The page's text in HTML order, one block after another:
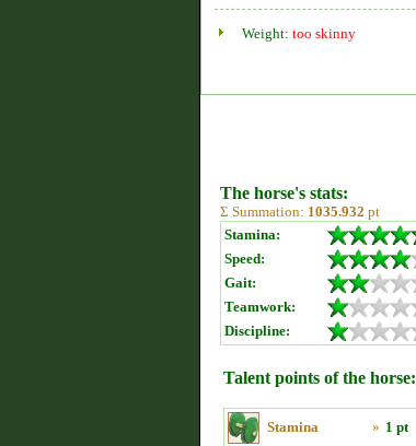
Weight: too skinny
The horse's stats:
Σ Summation: 1035.932 pt
Stamina:
Speed:
Gait:
Teamwork:
Discipline:
Talent points of the horse:
Stamina » 1 pt